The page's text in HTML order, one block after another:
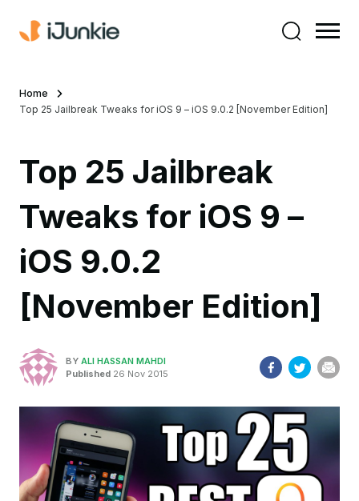
Home
Top 25 Jailbreak Tweaks for iOS 9 – iOS 9.0.2 [November Edition]
Top 25 Jailbreak
Tweaks for iOS 9 –
iOS 9.0.2
[November Edition]
BY ALI HASSAN MAHDI
Published 26 Nov 2015